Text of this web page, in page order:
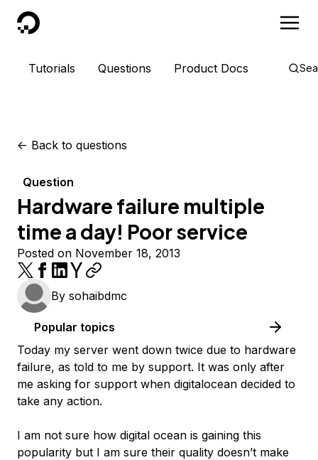
DigitalOcean
Tutorials Questions Product Docs
<- Back to questions
Question
Hardware failure multiple
time a day! Poor service
Posted on November 18, 2013
By sohaibdmc
Popular topics
Today my server went down twice due to hardware
failure, as told to me by support. It was only after
me asking for support when digitalocean decided to
take any action.
I am not sure how digital ocean is gaining this
popularity but I am sure their quality doesn’t make